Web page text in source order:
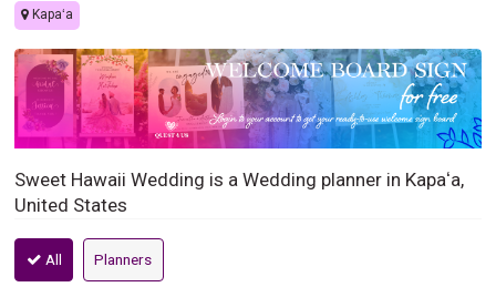
Kapaʻa
Sweet Hawaii Wedding is a Wedding planner in Kapaʻa,
United States
All Planners